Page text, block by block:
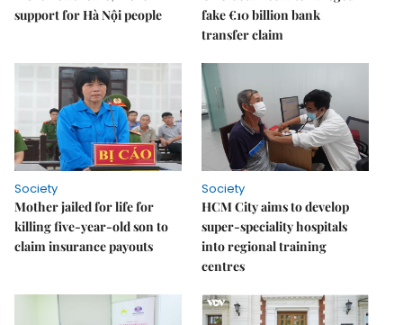
support for Hà Nội people
fake €10 billion bank
transfer claim
Society
Mother jailed for life for
killing five-year-old son to
claim insurance payouts
Society
HCM City aims to develop
super-speciality hospitals
into regional training
centres